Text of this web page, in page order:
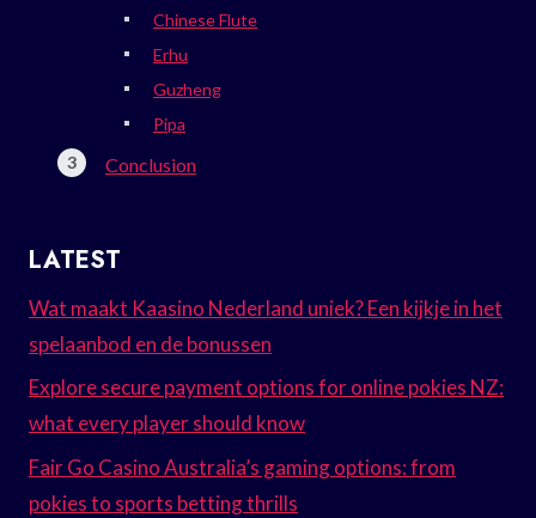
Chinese Flute
Erhu
Guzheng
Pipa
Conclusion
LATEST
Wat maakt Kaasino Nederland uniek? Een kijkje in het
spelaanbod en de bonussen
Explore secure payment options for online pokies NZ:
what every player should know
Fair Go Casino Australia’s gaming options: from
pokies to sports betting thrills